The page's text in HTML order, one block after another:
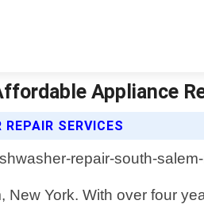
Appliance
SERVICES
York. With over four